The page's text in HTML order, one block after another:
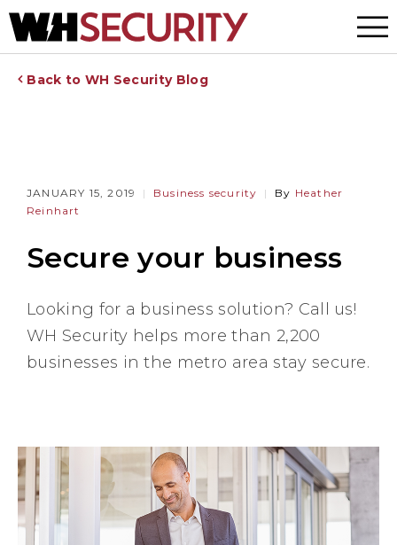
Menu
Back to WH Security Blog
JANUARY 15, 2019 Business security By Heather
Reinhart
Secure your business
Looking for a business solution? Call us!
WH Security helps more than 2,200
businesses in the metro area stay secure.